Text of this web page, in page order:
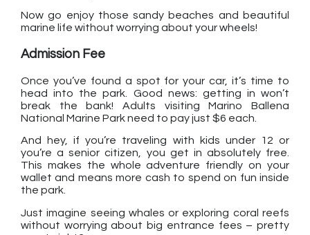
Now go enjoy those sandy beaches and beautiful
marine life without worrying about your wheels!
Admission Fee
Once you’ve found a spot for your car, it’s time to
head into the park. Good news: getting in won’t
break the bank! Adults visiting Marino Ballena
National Marine Park need to pay just $6 each.
And hey, if you’re traveling with kids under 12 or
you’re a senior citizen, you get in absolutely free.
This makes the whole adventure friendly on your
wallet and means more cash to spend on fun inside
the park.
Just imagine seeing whales or exploring coral reefs
without worrying about big entrance fees – pretty